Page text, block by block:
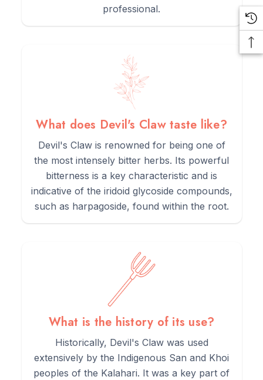
professional.
What does Devil's Claw taste like?
Devil's Claw is renowned for being one of
the most intensely bitter herbs. Its powerful
bitterness is a key characteristic and is
indicative of the iridoid glycoside compounds,
such as harpagoside, found within the root.
What is the history of its use?
Historically, Devil's Claw was used
extensively by the Indigenous San and Khoi
peoples of the Kalahari. It was a key part of